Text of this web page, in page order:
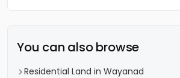
You can also browse
Residential Land in Wayanad